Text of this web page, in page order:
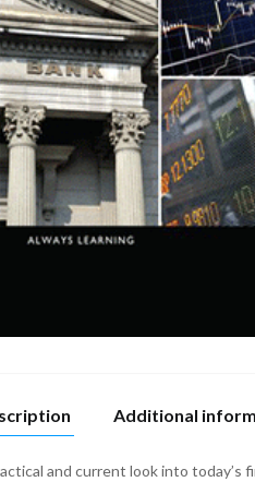
Additional
and current look into today’s